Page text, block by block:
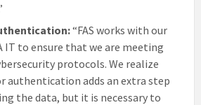
“FAS works with our
IT to ensure that we are meeting
protocols. We realize
adds an extra step
the data, but it is necessary to